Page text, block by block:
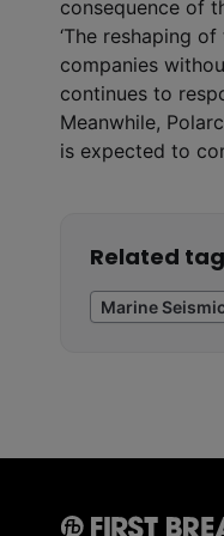
consequence of
‘The reshaping
companies
continues to
Meanwhile,
is expected to
Related
Marine